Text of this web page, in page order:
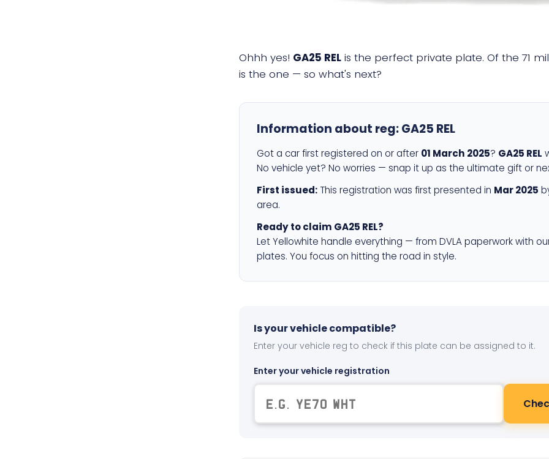
Ohhh yes! GA25 REL is the perfect private plate. Of the 71
is the one — so what's next?
Information about reg:GA25 REL
Got a car first registered on or after 01 March 2025? GA25 REL
No vehicle yet? No worries — snap it up as the ultimate gift or
First issued: This registration was first presented in Mar 2025
area.
Ready to claim GA25 REL?
Let Yellowhite handle everything — from DVLA paperwork with
plates. You focus on hitting the road in style.
Is your vehicle compatible?
Enter your vehicle reg to check if this plate can be assigned to it.
Enter your vehicle registration